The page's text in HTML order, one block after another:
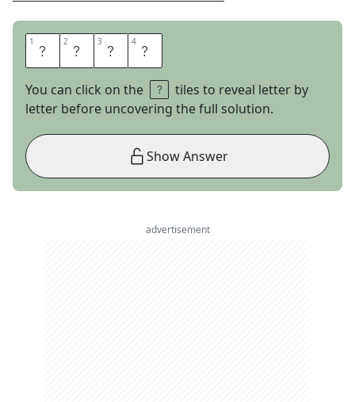
1 S 2 O 3 O 4 T
You can click on the
tiles to reveal letter by
letter before uncovering the full solution.
Show Answer
advertisement